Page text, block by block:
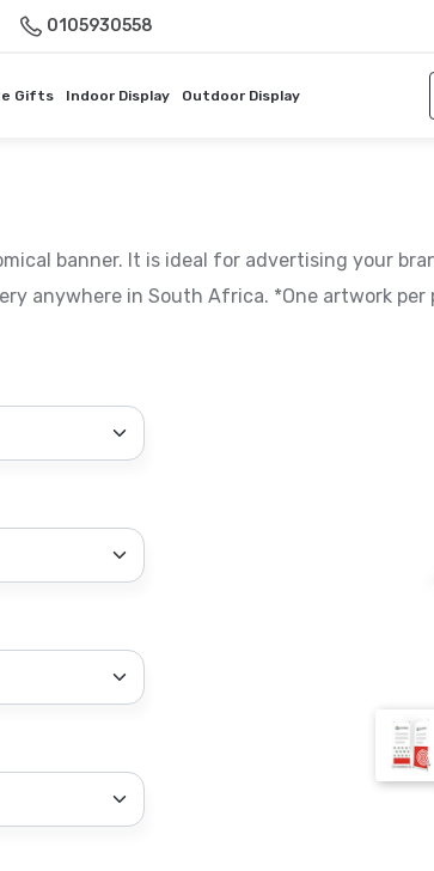
0105930558
Gifts Indoor Display Outdoor Display
banner. It is ideal for advertising your
anywhere in South Africa. *One artwork